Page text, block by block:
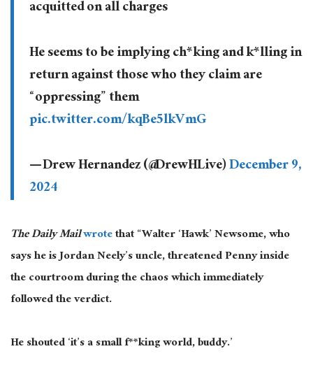
acquitted on all charges
He seems to be implying ch*king and k*lling in
return against those who they claim are
“oppressing” them
pic.twitter.com/kqBe5lkVmG
— Drew Hernandez (@DrewHLive)December 9,
2024
The Daily Mailwrotethat “Walter ‘Hawk’ Newsome, who
says he is Jordan Neely’s uncle, threatened Penny inside
the courtroom during the chaoswhich immediately
followed the verdict.
Heshouted‘it’sa small f**king world, buddy.’